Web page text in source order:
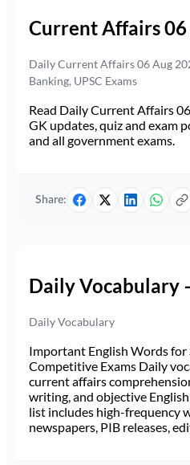
Current Affairs
Daily Current Affairs 06 Aug
Banking, UPSC Exams
Read Daily Current Affairs
GK updates, quiz and exam
and all government exams.
Share:
Daily Vocabulary
Daily Vocabulary
Important English Words for
Competitive Exams Daily
current affairs
writing, and objective
list includes high-frequency
newspapers, PIB releases,